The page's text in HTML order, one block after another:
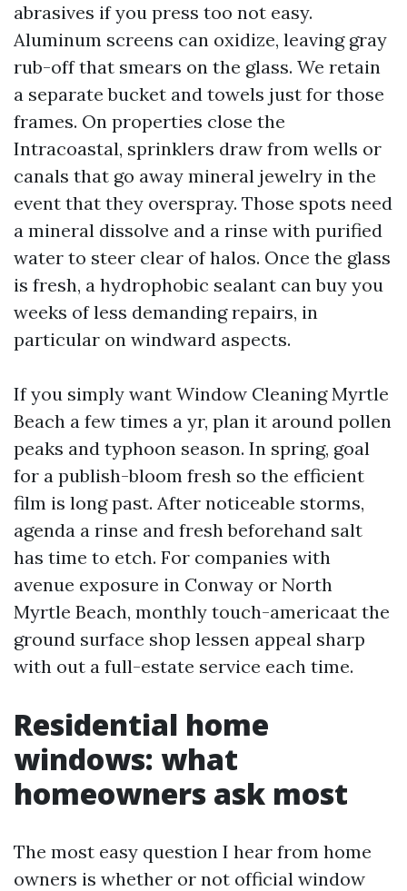
abrasives if you press too not easy.
Aluminum screens can oxidize, leaving gray
rub-off that smears on the glass. We retain
a separate bucket and towels just for those
frames. On properties close the
Intracoastal, sprinklers draw from wells or
canals that go away mineral jewelry in the
event that they overspray. Those spots need
a mineral dissolve and a rinse with purified
water to steer clear of halos. Once the glass
is fresh, a hydrophobic sealant can buy you
weeks of less demanding repairs, in
particular on windward aspects.
If you simply want Window Cleaning Myrtle
Beach a few times a yr, plan it around pollen
peaks and typhoon season. In spring, goal
for a publish-bloom fresh so the efficient
film is long past. After noticeable storms,
agenda a rinse and fresh beforehand salt
has time to etch. For companies with
avenue exposure in Conway or North
Myrtle Beach, monthly touch-americaat the
ground surface shop lessen appeal sharp
with out a full-estate service each time.
Residential home
windows: what
homeowners ask most
The most easy question I hear from home
owners is whether or not official window